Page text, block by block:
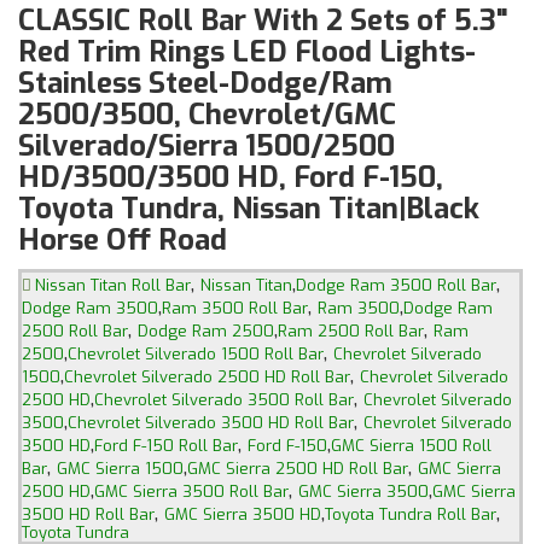
CLASSIC Roll Bar With 2 Sets of 5.3"
Red Trim Rings LED Flood Lights-
Stainless Steel-Dodge/Ram
2500/3500, Chevrolet/GMC
Silverado/Sierra 1500/2500
HD/3500/3500 HD, Ford F-150,
Toyota Tundra, Nissan Titan|Black
Horse Off Road
Nissan Titan Roll Bar, Nissan Titan,Dodge Ram 3500 Roll Bar,
Dodge Ram 3500,Ram 3500 Roll Bar, Ram 3500,Dodge Ram
2500 Roll Bar, Dodge Ram 2500,Ram 2500 Roll Bar, Ram
2500,Chevrolet Silverado 1500 Roll Bar, Chevrolet Silverado
1500,Chevrolet Silverado 2500 HD Roll Bar, Chevrolet Silverado
2500 HD,Chevrolet Silverado 3500 Roll Bar, Chevrolet Silverado
3500,Chevrolet Silverado 3500 HD Roll Bar, Chevrolet Silverado
3500 HD,Ford F-150 Roll Bar, Ford F-150,GMC Sierra 1500 Roll
Bar, GMC Sierra 1500,GMC Sierra 2500 HD Roll Bar, GMC Sierra
2500 HD,GMC Sierra 3500 Roll Bar, GMC Sierra 3500,GMC Sierra
3500 HD Roll Bar, GMC Sierra 3500 HD,Toyota Tundra Roll Bar,
Toyota Tundra